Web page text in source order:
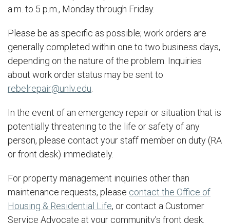
a.m. to 5 p.m., Monday through Friday.
Please be as specific as possible; work orders are
generally completed within one to two business days,
depending on the nature of the problem. Inquiries
about work order status may be sent to
rebelrepair@unlv.edu
In the event of an emergency repair or situation that is
potentially threatening to the life or safety of any
person, please contact your staff member on duty (RA
or front desk) immediately.
For property management inquiries other than
maintenance requests, please contact the Office of
Housing & Residential Life, or contact a Customer
Service Advocate at your community’s front desk.